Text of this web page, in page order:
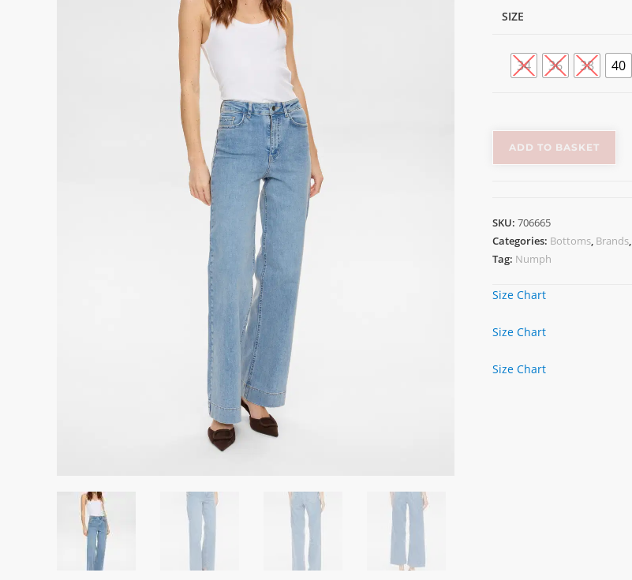
SIZE
34 36 38 40
ADD TO BASKET
SKU: 706665
Categories: Bottoms, Brands,
Tag: Numph
Size Chart
Size Chart
Size Chart